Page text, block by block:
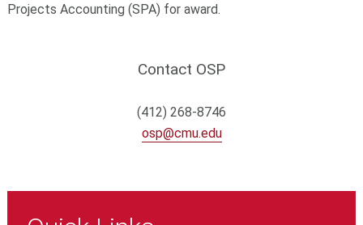
Projects Accounting (SPA) for award.
Contact OSP
(412) 268-8746
osp@cmu.edu